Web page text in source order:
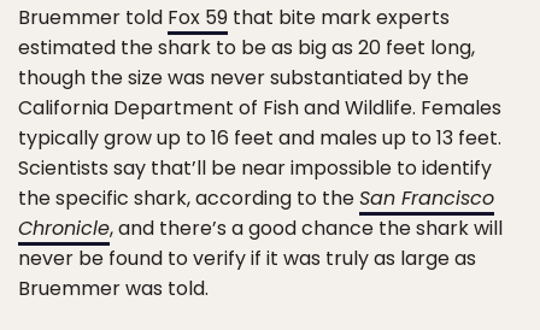
Bruemmer told Fox 59 that bite mark experts
estimated the shark to be as big as 20 feet long,
though the size was never substantiated by the
California Department of Fish and Wildlife. Females
typically grow up to 16 feet and males up to 13 feet.
Scientists say that’ll be near impossible to identify
the specific shark, according to theSan Francisco
Chronicle, and there’s a good chance the shark will
never be found to verify if it was truly as large as
Bruemmer was told.